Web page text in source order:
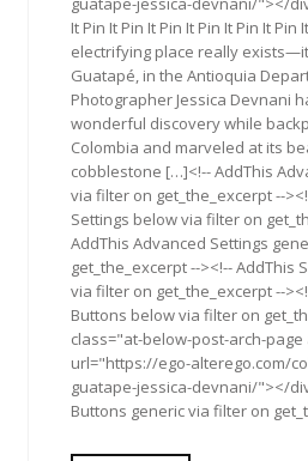
It Pin It Pin It Pin It Pin It Pin It Pin
electrifying place really
Guatapé, in the Antioquia
Photographer Jessica Devnani
wonderful discovery while
Colombia and marveled at its
cobblestone […]<!-- AddThis
via filter on get_the_excerpt --
Settings below via filter on
AddThis Advanced Settings
get_the_excerpt --><!-- AddThis
via filter on get_the_excerpt --
Buttons below via filter on
class="at-below-post-arch-
url="https://ego-alterego.com/
guatape-jessica-devnani/"></
Buttons generic via filter on